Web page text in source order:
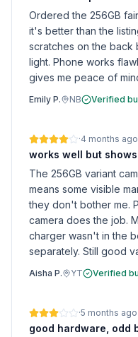
Ordered the 256GB
it's better than the
scratches on the back
light. Phone works
gives me peace of
Emily P. NB Verified
·4 months ago
works well but
The 256GB variant
means some visible
they don't bother me.
camera does the job.
charger wasn't in the
separately. Still good
Aisha P. YT Verified
·5 months ago
good hardware, odd